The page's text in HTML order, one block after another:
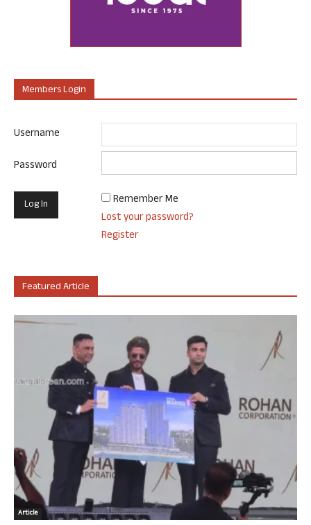
Members Login
Username
Password
Remember Me
Lost your password?
Register
Featured Article
Article